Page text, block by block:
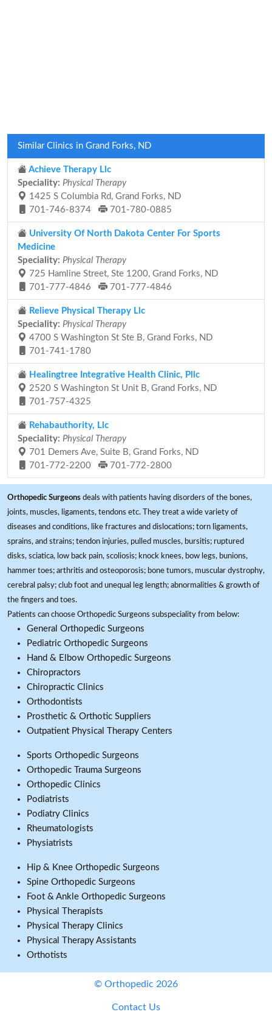
Similar Clinics in Grand Forks, ND
Achieve Therapy Llc
Speciality: Physical Therapy
1425 S Columbia Rd, Grand Forks, ND
701-746-8374
701-780-0885
University Of North Dakota Center For Sports
Medicine
Speciality: Physical Therapy
725 Hamline Street, Ste 1200, Grand Forks, ND
701-777-4846
701-777-4846
Relieve Physical Therapy Llc
Speciality: Physical Therapy
4700 S Washington St Ste B, Grand Forks, ND
701-741-1780
Healingtree Integrative Health Clinic, Pllc
2520 S Washington St Unit B, Grand Forks, ND
701-757-4325
Rehabauthority, Llc
Speciality: Physical Therapy
701 Demers Ave, Suite B, Grand Forks, ND
701-772-2200
701-772-2800
Orthopedic Surgeons deals with patients having disorders of the bones,
joints, muscles, ligaments, tendons etc. They treat a wide variety of
diseases and conditions, like fractures and dislocations; torn ligaments,
sprains, and strains; tendon injuries, pulled muscles, bursitis; ruptured
disks, sciatica, low back pain, scoliosis; knock knees, bow legs, bunions,
hammer toes; arthritis and osteoporosis; bone tumors, muscular dystrophy,
cerebral palsy; club foot and unequal leg length; abnormalities & growth of
the fingers and toes.
Patients can choose Orthopedic Surgeons subspeciality from below:
General Orthopedic Surgeons
Pediatric Orthopedic Surgeons
Hand & Elbow Orthopedic Surgeons
Chiropractors
Chiropractic Clinics
Orthodontists
Prosthetic & Orthotic Suppliers
Outpatient Physical Therapy Centers
Sports Orthopedic Surgeons
Orthopedic Trauma Surgeons
Orthopedic Clinics
Podiatrists
Podiatry Clinics
Rheumatologists
Physiatrists
Hip & Knee Orthopedic Surgeons
Spine Orthopedic Surgeons
Foot & Ankle Orthopedic Surgeons
Physical Therapists
Physical Therapy Clinics
Physical Therapy Assistants
Orthotists
© Orthopedic 2026
Contact Us